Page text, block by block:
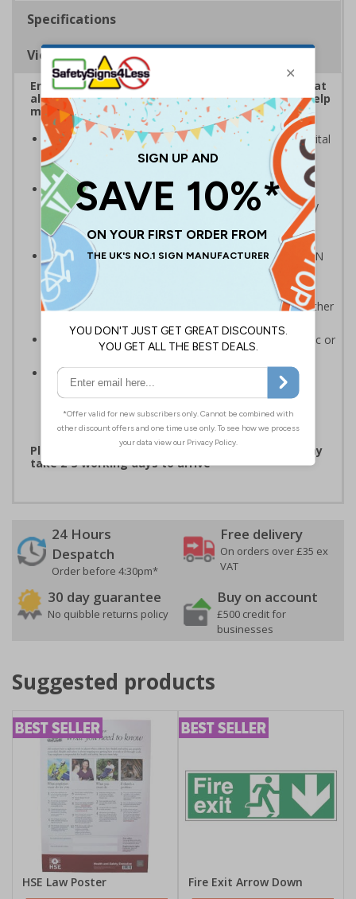
Specifications
Viewing Distances
Ensure customers and staff wear face coverings at
all times to adhere to government rules and to help
minimise the spread of COVID-19
Highly visible design with clear messaging presents vital
information with visual impact to reinforce
recommended protocols around workplaces
Ideal for display around all types of workplace -
demonstrates a commitment to enforcing necessary
hygiene practices to maintain a COVID-secure
environment
Compliant to the signs and signals regulations and EN
ISO 7010:2020 where applicable. Unlike many other
products on the market, these safety signs present
critical information in a method consistent with all other
compliant health and safety signs
Highly durable - made from either durable rigid plastic or
Easy to apply - both sign types come with their own
adhesive which is suitable for smooth, non-porous
surfaces using screws (not supplied)
Please note that due to demand, this product may
take 2-3 working days to arrive
24 Hours
Despatch
Order before 4:30pm*
Free delivery
On orders over £35 ex
VAT
30 day guarantee
No quibble returns policy
Buy on account
£500 credit for
businesses
Suggested products
HSE Law Poster
Fire Exit Arrow Down